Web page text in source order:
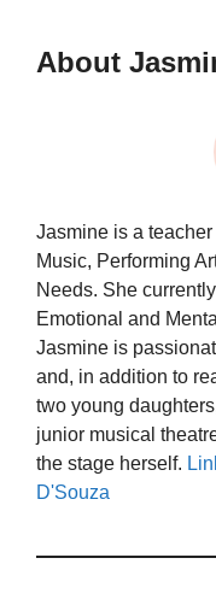
About
Jasmine is a
Music, Performing
Needs. She
Emotional and
Jasmine is
and, in addition to
two young
junior musical
the stage herself.
D'Souza